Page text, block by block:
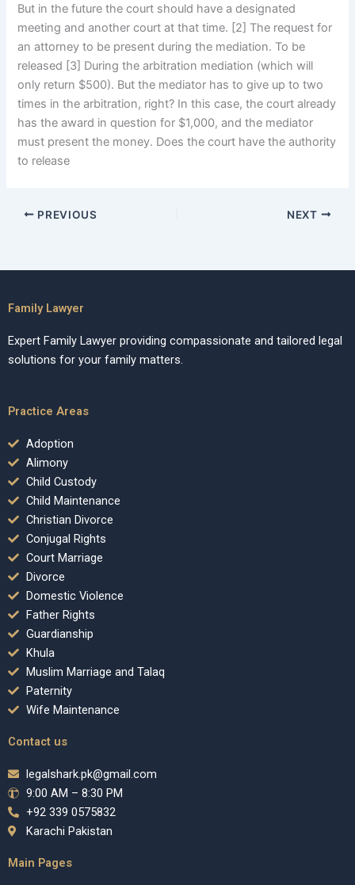
But in the future the court should have a designated
meeting and another court at that time. [2] The request for
an attorney to be present during the mediation. To be
released [3] During the arbitration mediation (which will
only return $500). But the mediator has to give up to two
times in the arbitration, right? In this case, the court already
has the award in question for $1,000, and the mediator
must present the money. Does the court have the authority
to release
PREVIOUS NEXT
Family Lawyer
Expert Family Lawyer providing compassionate and tailored legal
solutions for your family matters.
Practice Areas
Adoption
Alimony
Child Custody
Child Maintenance
Christian Divorce
Conjugal Rights
Court Marriage
Divorce
Domestic Violence
Father Rights
Guardianship
Khula
Muslim Marriage and Talaq
Paternity
Wife Maintenance
Contact us
legalshark.pk@gmail.com
9:00 AM – 8:30 PM
+92 339 0575832
Karachi Pakistan
Main Pages